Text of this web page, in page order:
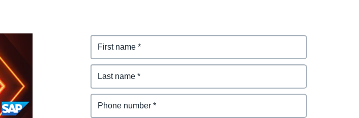
Sweden (English)
Denmark (English)
Finland (English)
Belgium (English)